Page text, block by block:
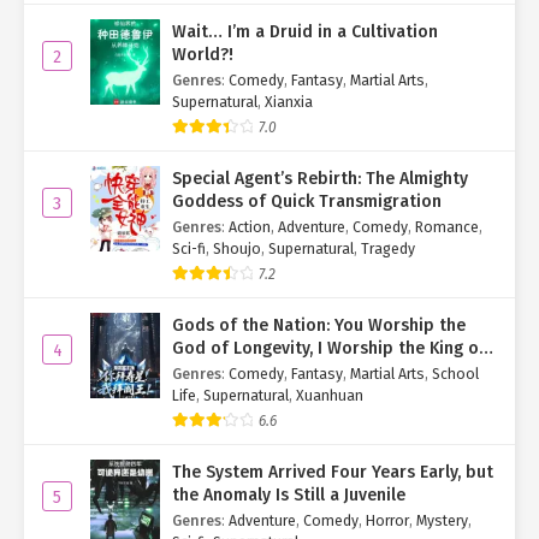
Core and Azure Core showed no abnormalities. Aside from the
burning welts, there were no other symptoms.
What puzzled him was why the laser had struck his body, yet only
his face was affected.
Then why target him instead of Yang Jie?
…Well. That might’ve been overkill.
Su Mo clicked his tongue, suddenly feeling a little guilty.
Fifteen Minutes Later
Yang Jie confirmed the creatures beyond the rift couldn’t cross—
Once satisfied the array posed no immediate danger, he turned to
Su Mo and Week Eight. “Status?”
2
Wait… I’m a Druid in a Cultivation
World?!
Genres: Comedy, Fantasy, Martial Arts,
Supernatural, Xianxia
7.0
3
Special Agent’s Rebirth: The Almighty
Goddess of Quick Transmigration
Genres: Action, Adventure, Comedy, Romance,
Sci-fi, Shoujo, Supernatural, Tragedy
7.2
4
Gods of the Nation: You Worship the
God of Longevity, I Worship the King of
Hell!
Genres: Comedy, Fantasy, Martial Arts, School
Life, Supernatural, Xuanhuan
6.6
5
The System Arrived Four Years Early, but
the Anomaly Is Still a Juvenile
Genres: Adventure, Comedy, Horror, Mystery,